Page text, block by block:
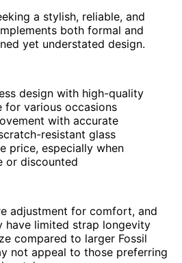
a stylish, reliable, and
both formal and
yet understated design.
design with high-quality
for various occasions
with accurate
resistant glass
price, especially when
or discounted
adjustment for comfort, and
have limited strap longevity
compared to larger Fossil
not appeal to those preferring